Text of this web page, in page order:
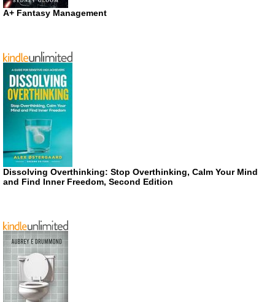
A+ Fantasy Management
Dissolving Overthinking: Stop Overthinking, Calm Your Mind
and Find Inner Freedom, Second Edition